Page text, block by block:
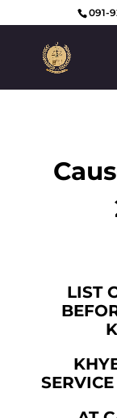
091-
LIST